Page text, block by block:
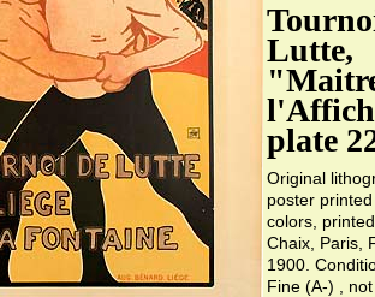
Lutte,
plate
Original
poster
colors,
Chaix, Paris,
1900.
Fine (A-) ,